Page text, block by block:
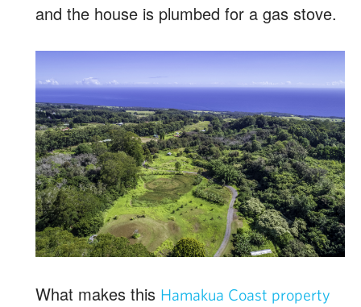
and the house is plumbed for a gas stove.
What makes this Hamakua Coast property